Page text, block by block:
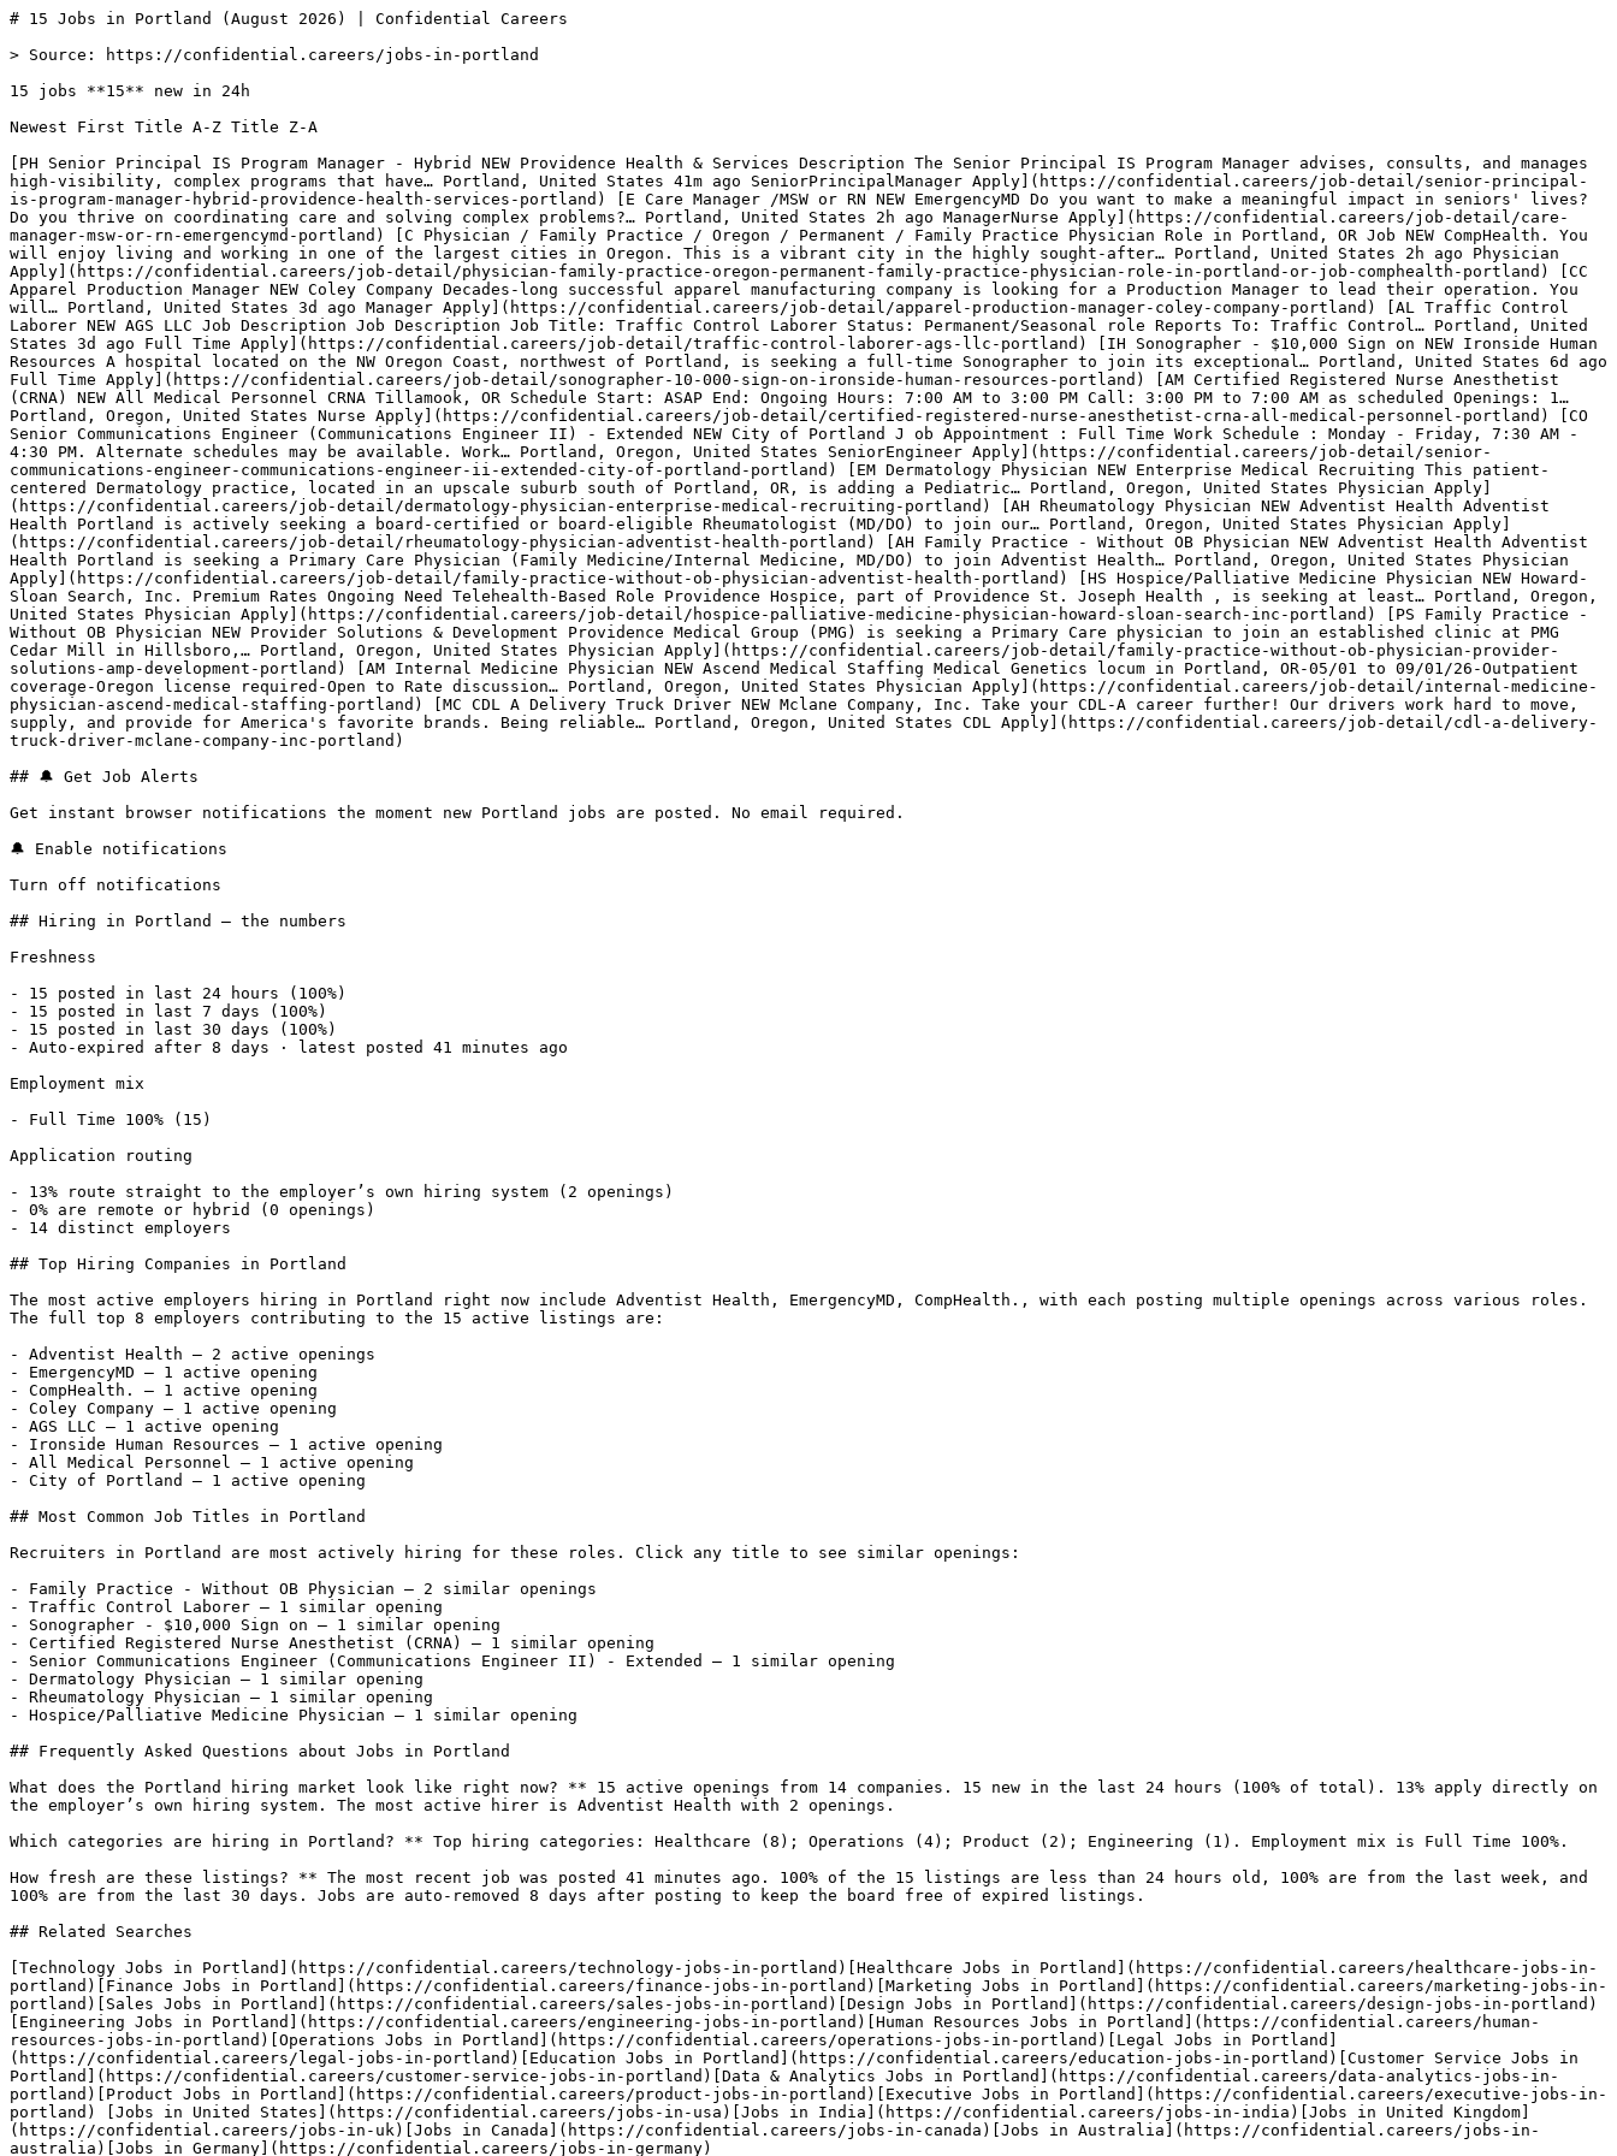
# 15 Jobs in Portland (August 2026) | Confidential Careers

> Source: https://confidential.careers/jobs-in-portland

15 jobs **15** new in 24h

Newest First Title A-Z Title Z-A 

[PH Senior Principal IS Program Manager - Hybrid NEW Providence Health & Services Description The Senior Principal IS Program Manager advises, consults, and manages high‑visibility, complex programs that have… Portland, United States 41m ago SeniorPrincipalManager Apply](https://confidential.careers/job-detail/senior-principal-is-program-manager-hybrid-providence-health-services-portland) [E Care Manager /MSW or RN NEW EmergencyMD Do you want to make a meaningful impact in seniors' lives? Do you thrive on coordinating care and solving complex problems?… Portland, United States 2h ago ManagerNurse Apply](https://confidential.careers/job-detail/care-manager-msw-or-rn-emergencymd-portland) [C Physician / Family Practice / Oregon / Permanent / Family Practice Physician Role in Portland, OR Job NEW CompHealth. You will enjoy living and working in one of the largest cities in Oregon. This is a vibrant city in the highly sought-after… Portland, United States 2h ago Physician Apply](https://confidential.careers/job-detail/physician-family-practice-oregon-permanent-family-practice-physician-role-in-portland-or-job-comphealth-portland) [CC Apparel Production Manager NEW Coley Company Decades-long successful apparel manufacturing company is looking for a Production Manager to lead their operation. You will… Portland, United States 3d ago Manager Apply](https://confidential.careers/job-detail/apparel-production-manager-coley-company-portland) [AL Traffic Control Laborer NEW AGS LLC Job Description Job Description Job Title: Traffic Control Laborer Status: Permanent/Seasonal role Reports To: Traffic Control… Portland, United States 3d ago Full Time Apply](https://confidential.careers/job-detail/traffic-control-laborer-ags-llc-portland) [IH Sonographer - $10,000 Sign on NEW Ironside Human Resources A hospital located on the NW Oregon Coast, northwest of Portland, is seeking a full-time Sonographer to join its exceptional… Portland, United States 6d ago Full Time Apply](https://confidential.careers/job-detail/sonographer-10-000-sign-on-ironside-human-resources-portland) [AM Certified Registered Nurse Anesthetist (CRNA) NEW All Medical Personnel CRNA Tillamook, OR Schedule Start: ASAP End: Ongoing Hours: 7:00 AM to 3:00 PM Call: 3:00 PM to 7:00 AM as scheduled Openings: 1… Portland, Oregon, United States Nurse Apply](https://confidential.careers/job-detail/certified-registered-nurse-anesthetist-crna-all-medical-personnel-portland) [CO Senior Communications Engineer (Communications Engineer II) - Extended NEW City of Portland J ob Appointment : Full Time Work Schedule : Monday - Friday, 7:30 AM - 4:30 PM. Alternate schedules may be available. Work… Portland, Oregon, United States SeniorEngineer Apply](https://confidential.careers/job-detail/senior-communications-engineer-communications-engineer-ii-extended-city-of-portland-portland) [EM Dermatology Physician NEW Enterprise Medical Recruiting This patient-centered Dermatology practice, located in an upscale suburb south of Portland, OR, is adding a Pediatric… Portland, Oregon, United States Physician Apply](https://confidential.careers/job-detail/dermatology-physician-enterprise-medical-recruiting-portland) [AH Rheumatology Physician NEW Adventist Health Adventist Health Portland is actively seeking a board-certified or board-eligible Rheumatologist (MD/DO) to join our… Portland, Oregon, United States Physician Apply](https://confidential.careers/job-detail/rheumatology-physician-adventist-health-portland) [AH Family Practice - Without OB Physician NEW Adventist Health Adventist Health Portland is seeking a Primary Care Physician (Family Medicine/Internal Medicine, MD/DO) to join Adventist Health… Portland, Oregon, United States Physician Apply](https://confidential.careers/job-detail/family-practice-without-ob-physician-adventist-health-portland) [HS Hospice/Palliative Medicine Physician NEW Howard-Sloan Search, Inc. Premium Rates Ongoing Need Telehealth-Based Role Providence Hospice, part of Providence St. Joseph Health , is seeking at least… Portland, Oregon, United States Physician Apply](https://confidential.careers/job-detail/hospice-palliative-medicine-physician-howard-sloan-search-inc-portland) [PS Family Practice - Without OB Physician NEW Provider Solutions & Development Providence Medical Group (PMG) is seeking a Primary Care physician to join an established clinic at PMG Cedar Mill in Hillsboro,… Portland, Oregon, United States Physician Apply](https://confidential.careers/job-detail/family-practice-without-ob-physician-provider-solutions-amp-development-portland) [AM Internal Medicine Physician NEW Ascend Medical Staffing Medical Genetics locum in Portland, OR-05/01 to 09/01/26-Outpatient coverage-Oregon license required-Open to Rate discussion… Portland, Oregon, United States Physician Apply](https://confidential.careers/job-detail/internal-medicine-physician-ascend-medical-staffing-portland) [MC CDL A Delivery Truck Driver NEW Mclane Company, Inc. Take your CDL-A career further! Our drivers work hard to move, supply, and provide for America's favorite brands. Being reliable… Portland, Oregon, United States CDL Apply](https://confidential.careers/job-detail/cdl-a-delivery-truck-driver-mclane-company-inc-portland) 

## 🔔 Get Job Alerts

Get instant browser notifications the moment new Portland jobs are posted. No email required.

🔔 Enable notifications

Turn off notifications

## Hiring in Portland — the numbers

Freshness

- 15 posted in last 24 hours (100%) 
- 15 posted in last 7 days (100%) 
- 15 posted in last 30 days (100%) 
- Auto-expired after 8 days · latest posted 41 minutes ago 

Employment mix

- Full Time 100% (15) 

Application routing

- 13% route straight to the employer’s own hiring system (2 openings) 
- 0% are remote or hybrid (0 openings) 
- 14 distinct employers 

## Top Hiring Companies in Portland

The most active employers hiring in Portland right now include Adventist Health, EmergencyMD, CompHealth., with each posting multiple openings across various roles. The full top 8 employers contributing to the 15 active listings are:

- Adventist Health — 2 active openings
- EmergencyMD — 1 active opening
- CompHealth. — 1 active opening
- Coley Company — 1 active opening
- AGS LLC — 1 active opening
- Ironside Human Resources — 1 active opening
- All Medical Personnel — 1 active opening
- City of Portland — 1 active opening 

## Most Common Job Titles in Portland

Recruiters in Portland are most actively hiring for these roles. Click any title to see similar openings:

- Family Practice - Without OB Physician — 2 similar openings
- Traffic Control Laborer — 1 similar opening
- Sonographer - $10,000 Sign on — 1 similar opening
- Certified Registered Nurse Anesthetist (CRNA) — 1 similar opening
- Senior Communications Engineer (Communications Engineer II) - Extended — 1 similar opening
- Dermatology Physician — 1 similar opening
- Rheumatology Physician — 1 similar opening
- Hospice/Palliative Medicine Physician — 1 similar opening 

## Frequently Asked Questions about Jobs in Portland

What does the Portland hiring market look like right now? ** 15 active openings from 14 companies. 15 new in the last 24 hours (100% of total). 13% apply directly on the employer’s own hiring system. The most active hirer is Adventist Health with 2 openings.

Which categories are hiring in Portland? ** Top hiring categories: Healthcare (8); Operations (4); Product (2); Engineering (1). Employment mix is Full Time 100%.

How fresh are these listings? ** The most recent job was posted 41 minutes ago. 100% of the 15 listings are less than 24 hours old, 100% are from the last week, and 100% are from the last 30 days. Jobs are auto-removed 8 days after posting to keep the board free of expired listings.

## Related Searches

[Technology Jobs in Portland](https://confidential.careers/technology-jobs-in-portland)[Healthcare Jobs in Portland](https://confidential.careers/healthcare-jobs-in-portland)[Finance Jobs in Portland](https://confidential.careers/finance-jobs-in-portland)[Marketing Jobs in Portland](https://confidential.careers/marketing-jobs-in-portland)[Sales Jobs in Portland](https://confidential.careers/sales-jobs-in-portland)[Design Jobs in Portland](https://confidential.careers/design-jobs-in-portland)[Engineering Jobs in Portland](https://confidential.careers/engineering-jobs-in-portland)[Human Resources Jobs in Portland](https://confidential.careers/human-resources-jobs-in-portland)[Operations Jobs in Portland](https://confidential.careers/operations-jobs-in-portland)[Legal Jobs in Portland](https://confidential.careers/legal-jobs-in-portland)[Education Jobs in Portland](https://confidential.careers/education-jobs-in-portland)[Customer Service Jobs in Portland](https://confidential.careers/customer-service-jobs-in-portland)[Data & Analytics Jobs in Portland](https://confidential.careers/data-analytics-jobs-in-portland)[Product Jobs in Portland](https://confidential.careers/product-jobs-in-portland)[Executive Jobs in Portland](https://confidential.careers/executive-jobs-in-portland) [Jobs in United States](https://confidential.careers/jobs-in-usa)[Jobs in India](https://confidential.careers/jobs-in-india)[Jobs in United Kingdom](https://confidential.careers/jobs-in-uk)[Jobs in Canada](https://confidential.careers/jobs-in-canada)[Jobs in Australia](https://confidential.careers/jobs-in-australia)[Jobs in Germany](https://confidential.careers/jobs-in-germany) 

## Jobs in Other Cities

[Jobs in New York](https://confidential.careers/jobs-in-new-york)[Jobs in London](https://confidential.careers/jobs-in-london)[Jobs in Berlin](https://confidential.careers/jobs-in-berlin)[Jobs in Toronto](https://confidential.careers/jobs-in-toronto)[Jobs in Paris](https://confidential.careers/jobs-in-par